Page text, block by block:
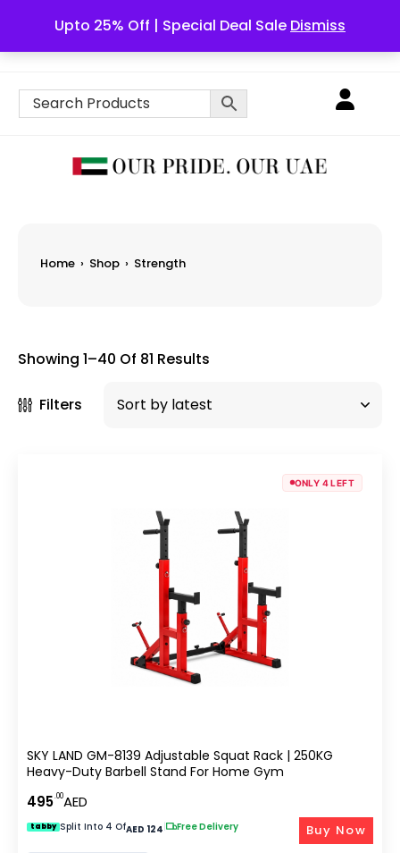
Upto 25% Off | Special Deal Sale Dismiss
English
Home › Shop › Strength
Showing 1–40 Of 81 Results
Filters
ONLY 4 LEFT
SKY LAND GM-8139 Adjustable Squat Rack | 250KG
Heavy-Duty Barbell Stand For Home Gym
495.00AED
tabby Split Into 4 OfAED 124 Free Delivery Buy Now